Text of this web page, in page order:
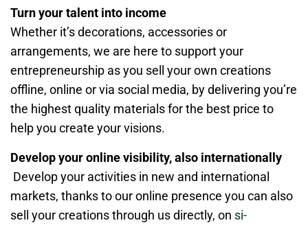
Turn your talent into income
Whether it’s decorations, accessories or
arrangements, we are here to support your
entrepreneurship as you sell your own creations
offline, online or via social media, by delivering you’re
the highest quality materials for the best price to
help you create your visions.
Develop your online visibility, also internationally
Develop your activities in new and international
markets, thanks to our online presence you can also
sell your creations through us directly, on si-